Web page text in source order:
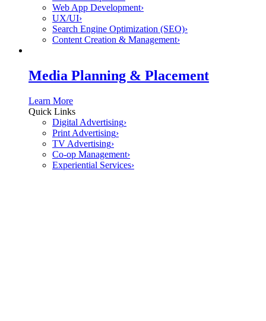
Web App Development›
UX/UI›
Search Engine Optimization (SEO)›
Content Creation & Management›
Media Planning & Placement
Learn More
Quick Links
Digital Advertising›
Print Advertising›
TV Advertising›
Co-op Management›
Experiential Services›